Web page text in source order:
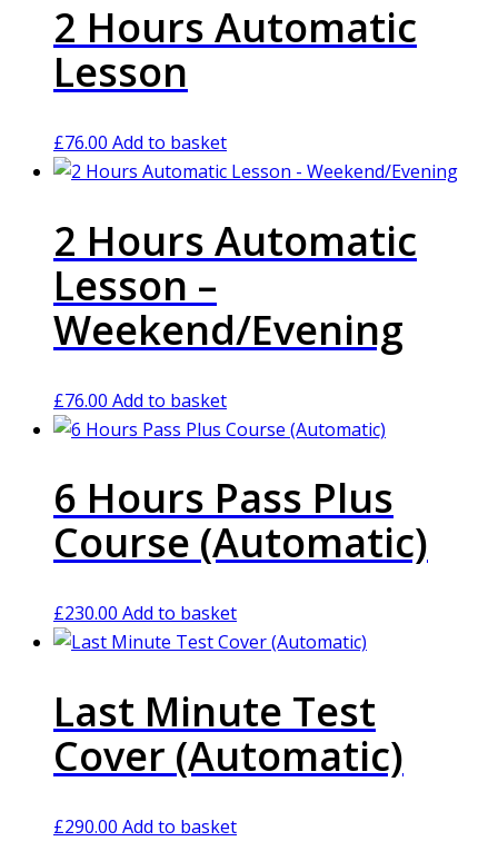
2 Hours Automatic
Lesson
£76.00 Add to basket
2 Hours Automatic
Lesson –
Weekend/Evening
£76.00 Add to basket
6 Hours Pass Plus
Course (Automatic)
£230.00 Add to basket
Last Minute Test
Cover (Automatic)
£290.00 Add to basket